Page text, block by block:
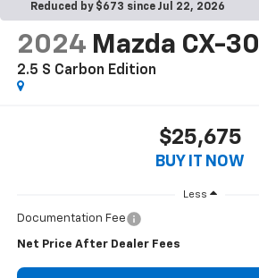
Reduced by $673 since Jul 22, 2026
2024 Mazda CX-30
2.5 S Carbon Edition
$25,675
BUY IT NOW
Less
Documentation Fee
Net Price After Dealer Fees